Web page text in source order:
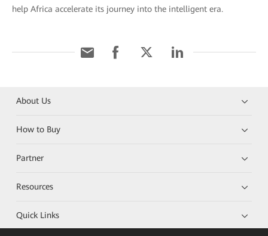
help Africa accelerate its journey into the intelligent era.
About Us
How to Buy
Partner
Resources
Quick Links